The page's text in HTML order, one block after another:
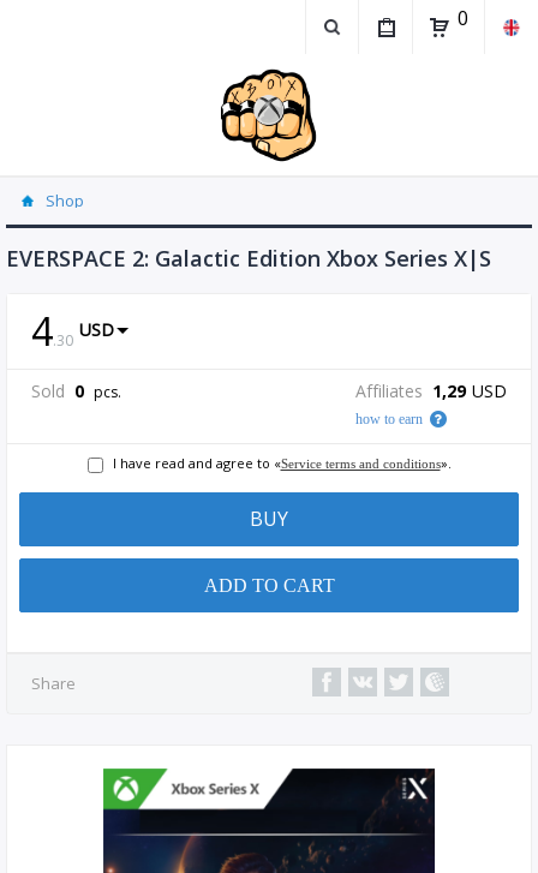
0
Shop
EVERSPACE 2: Galactic Edition Xbox Series X|S
4.30 USD
Sold 0 pcs. Affiliates 1,29 USD
how to earn
I have read and agree to «Service terms and conditions».
BUY
ADD TO CART
Share